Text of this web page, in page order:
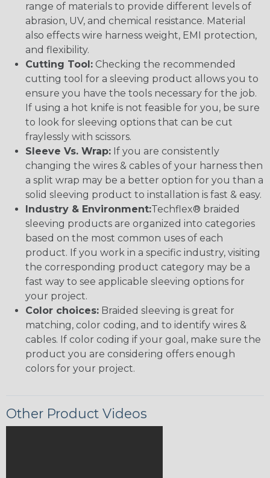
range of materials to provide different levels of
abrasion, UV, and chemical resistance. Material
also effects wire harness weight, EMI protection,
and flexibility.
Cutting Tool: Checking the recommended
cutting tool for a sleeving product allows you to
ensure you have the tools necessary for the job.
If using a hot knife is not feasible for you, be sure
to look for sleeving options that can be cut
fraylessly with scissors.
Sleeve Vs. Wrap: If you are consistently
changing the wires & cables of your harness then
a split wrap may be a better option for you than a
solid sleeving product to installation is fast & easy.
Industry & Environment:Techflex® braided
sleeving products are organized into categories
based on the most common uses of each
product. If you work in a specific industry, visiting
the corresponding product category may be a
fast way to see applicable sleeving options for
your project.
Color choices: Braided sleeving is great for
matching, color coding, and to identify wires &
cables. If color coding if your goal, make sure the
product you are considering offers enough
colors for your project.
Other Product Videos